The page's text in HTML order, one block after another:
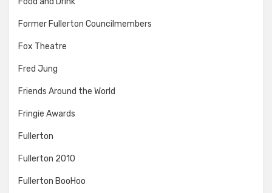
Former Fullerton Councilmembers
Fox Theatre
Fred Jung
Friends Around the World
Fringie Awards
Fullerton
Fullerton 2010
Fullerton BooHoo